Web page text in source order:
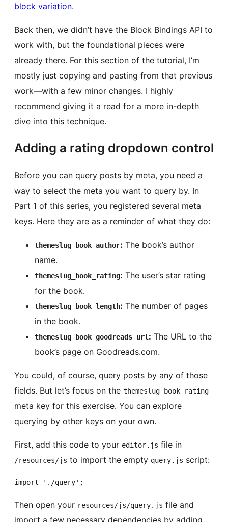
block variation.
Back then, we didn’t have the Block Bindings API to
work with, but the foundational pieces were
already there. For this section of the tutorial, I’m
mostly just copying and pasting from that previous
work—with a few minor changes. I highly
recommend giving it a read for a more in-depth
dive into this technique.
Adding a rating dropdown control
Before you can query posts by meta, you need a
way to select the meta you want to query by. In
Part 1 of this series, you registered several meta
keys. Here they are as a reminder of what they do:
themeslug_book_author: The book’s author
name.
themeslug_book_rating: The user’s star rating
for the book.
themeslug_book_length: The number of pages
in the book.
themeslug_book_goodreads_url: The URL to the
book’s page on Goodreads.com.
You could, of course, query posts by any of those
fields. But let’s focus on the themeslug_book_rating
meta key for this exercise. You can explore
querying by other keys on your own.
First, add this code to your editor.js file in
/resources/js to import the empty query.js script:
import './query';
Then open your resources/js/query.js file and
import a few necessary dependencies by adding